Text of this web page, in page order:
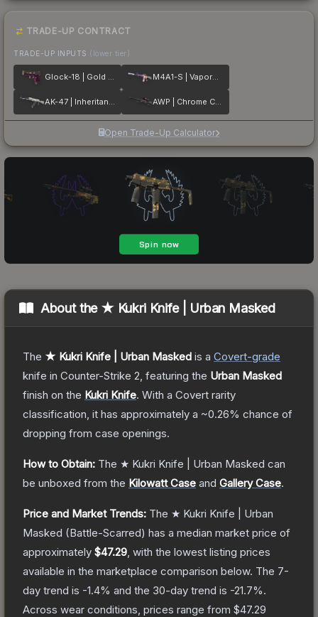
TRADE-UP CONTRACT
TRADE-UP INPUTS (lower tier)
Glock-18 | Gold Toof M4A1-S | Vaporwave
AK-47 | Inheritance AWP | Chrome Cannon
Open Trade-Up Calculator
About the ★ Kukri Knife | Urban Masked
The ★ Kukri Knife | Urban Masked is a Covert-grade
knife in Counter-Strike 2 , featuring the Urban Masked
finish on the Kukri Knife. With a Covert rarity
classification, it has approximately a ~0.26% chance of
dropping from case openings.
How to Obtain: The ★ Kukri Knife | Urban Masked can
be unboxed from the Kilowatt Case and Gallery Case.
Price and Market Trends: The ★ Kukri Knife | Urban
Masked (Battle-Scarred) has a median market price of
approximately $47.29 , with the lowest listing prices
available in the marketplace comparison below. The 7-
day trend is -1.4% and the 30-day trend is -21.7%.
Across wear conditions, prices range from $47.29